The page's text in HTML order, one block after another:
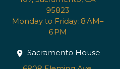
95823
Monday to Friday: 8 AM–
6 PM
Sacramento House